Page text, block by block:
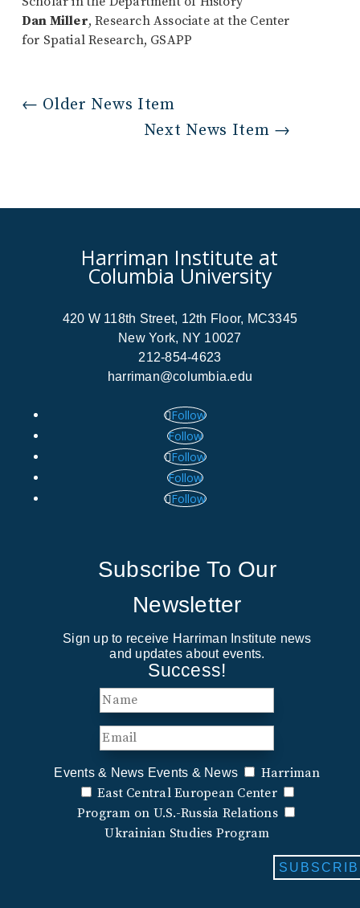
Dan Miller, Research Associate at the Center
for Spatial Research, GSAPP
← Older News Item
Next News Item →
Harriman Institute at
Columbia University
420 W 118th Street, 12th Floor, MC3345
New York, NY 10027
212-854-4623
harriman@columbia.edu
Follow
Follow
Follow
Follow
Follow
Subscribe To Our
Newsletter
Sign up to receive Harriman Institute news
and updates about events.
Success!
Events & News Events & News
Harriman
East Central European Center
Program on U.S.-Russia Relations
Ukrainian Studies Program